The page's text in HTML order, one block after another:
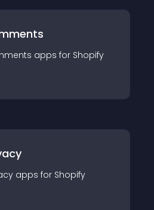
apps for Shopify
apps for Shopify